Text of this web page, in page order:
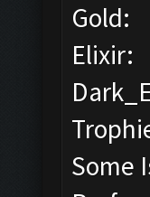
Gold:
Elixir:
Some